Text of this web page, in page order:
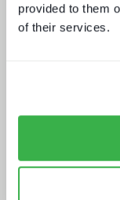
provided to them
of their services.